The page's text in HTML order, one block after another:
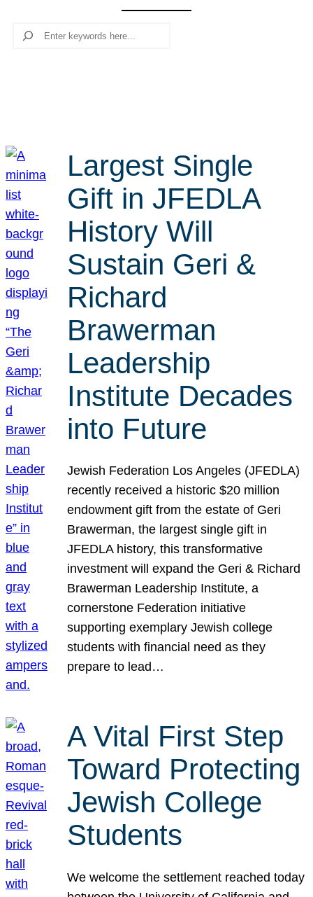
Search
Largest Single
Gift in JFEDLA
History Will
Sustain Geri &
Richard
Brawerman
Leadership
Institute Decades
into Future
Jewish Federation Los Angeles (JFEDLA)
recently received a historic $20 million
endowment gift from the estate of Geri
Brawerman, the largest single gift in
JFEDLA history, this transformative
investment will expand the Geri & Richard
Brawerman Leadership Institute, a
cornerstone Federation initiative
supporting exemplary Jewish college
students with financial need as they
prepare to lead…
A Vital First Step
Toward Protecting
Jewish College
Students
We welcome the settlement reached today